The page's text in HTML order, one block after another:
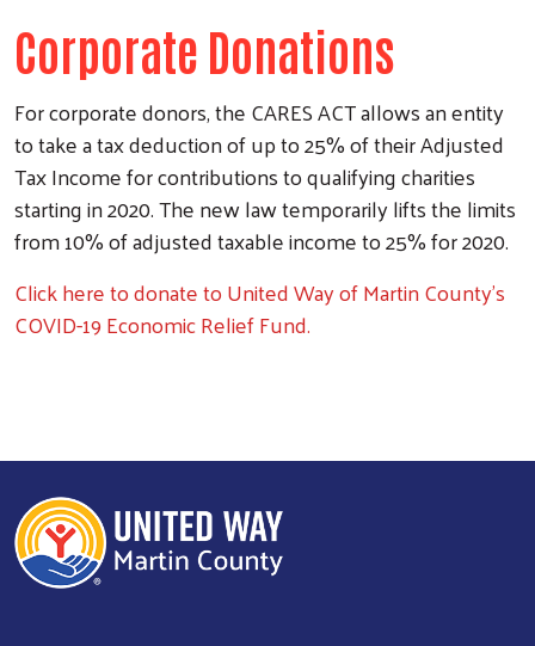
Search
Corporate Donations
For corporate donors, the CARES ACT allows an entity
to take a tax deduction of up to 25% of their Adjusted
Tax Income for contributions to qualifying charities
starting in 2020. The new law temporarily lifts the limits
from 10% of adjusted taxable income to 25% for 2020.
Click here to donate to United Way of Martin County's
COVID-19 Economic Relief Fund.